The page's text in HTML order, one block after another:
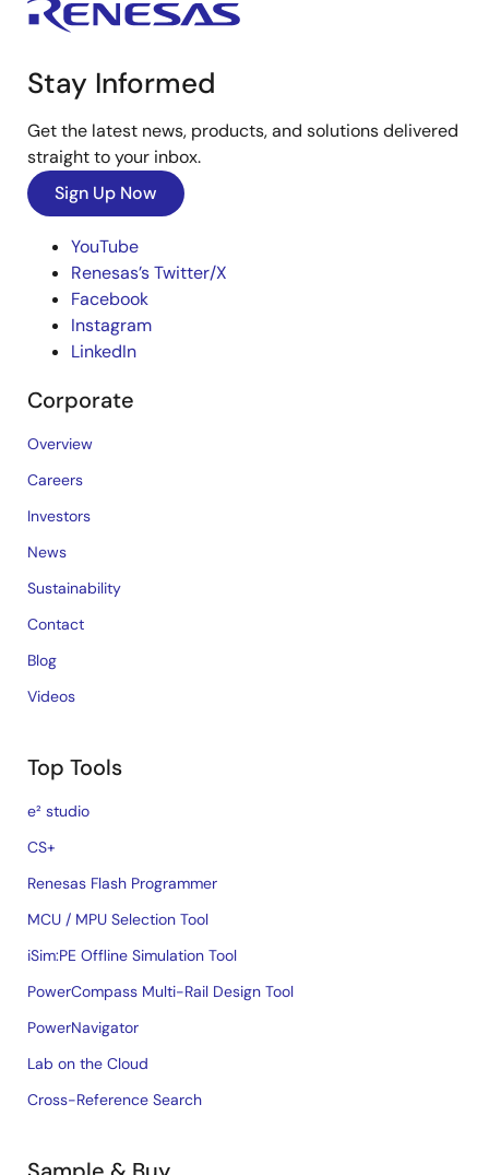
Stay Informed
Get the latest news, products, and solutions delivered
straight to your inbox.
Sign Up Now
YouTube
Renesas’s Twitter/X
Facebook
Instagram
LinkedIn
Corporate
Overview
Careers
Investors
News
Sustainability
Contact
Blog
Videos
Top Tools
e² studio
CS+
Renesas Flash Programmer
MCU / MPU Selection Tool
iSim:PE Offline Simulation Tool
PowerCompass Multi-Rail Design Tool
PowerNavigator
Lab on the Cloud
Cross-Reference Search